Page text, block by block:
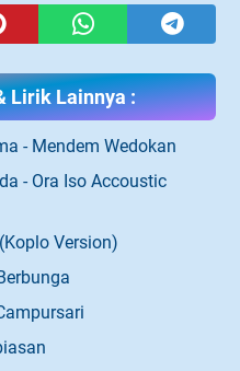
Lirik Lainnya :
- Mendem Wedokan
- Ora Iso Accoustic
Version)